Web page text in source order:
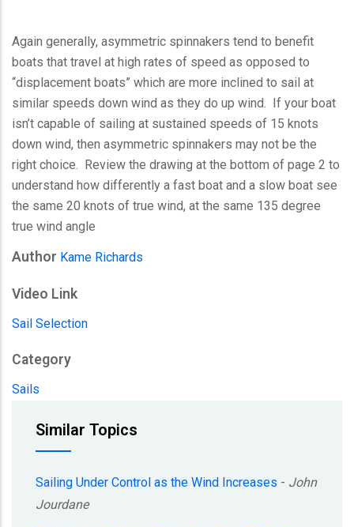
Again generally, asymmetric spinnakers tend to benefit
boats that travel at high rates of speed as opposed to
“displacement boats” which are more inclined to sail at
similar speeds down wind as they do up wind. If your boat
isn’t capable of sailing at sustained speeds of 15 knots
down wind, then asymmetric spinnakers may not be the
right choice. Review the drawing at the bottom of page 2 to
understand how differently a fast boat and a slow boat see
the same 20 knots of true wind, at the same 135 degree
true wind angle
Author Kame Richards
Video Link
Sail Selection
Category
Sails
Similar Topics
Sailing Under Control as the Wind Increases - John
Jourdane